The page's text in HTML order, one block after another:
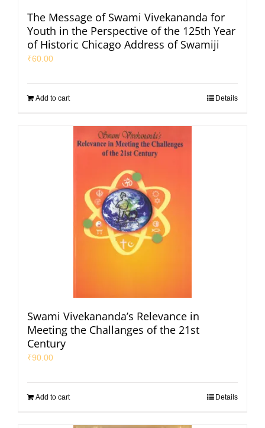
The Message of Swami Vivekananda for
Youth in the Perspective of the 125th Year
of Historic Chicago Address of Swamiji
₹60.00
Add to cart Details
Swami Vivekananda’s Relevance in
Meeting the Challanges of the 21st
Century
₹90.00
Add to cart Details